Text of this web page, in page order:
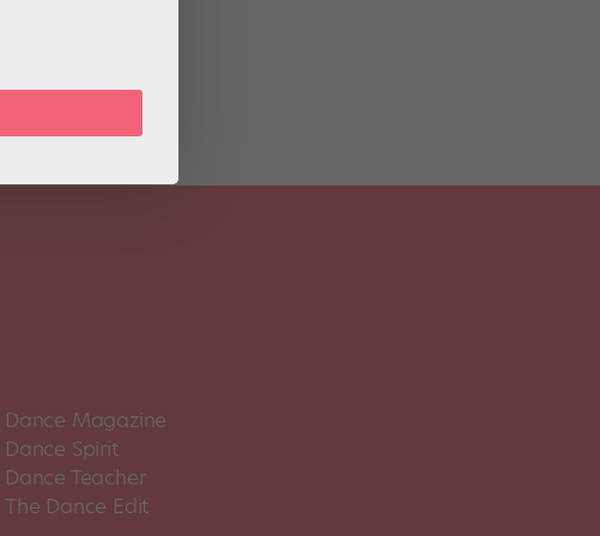
only the
Dance Magazine
Dance Spirit
Dance Teacher
The Dance Edit